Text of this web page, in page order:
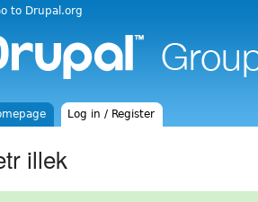
to Drupal.org
Log in / Register
illek